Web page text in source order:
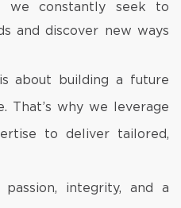
we constantly seek to
and discover new ways
about building a future
That’s why we leverage
to deliver tailored,
integrity, and a